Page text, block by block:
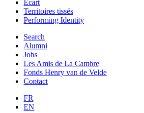
Ecart
Territoires tissés
Performing Identity
Search
Alumni
Jobs
Les Amis de La Cambre
Fonds Henry van de Velde
Contact
FR
EN